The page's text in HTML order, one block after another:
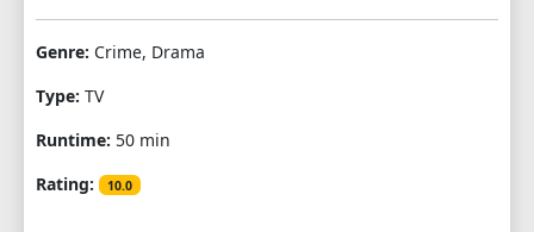
Genre: Crime, Drama
Type: TV
Runtime: 50 min
Rating:
10.0